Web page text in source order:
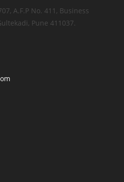
A.F.P No. 411, Business
Pune 411037.